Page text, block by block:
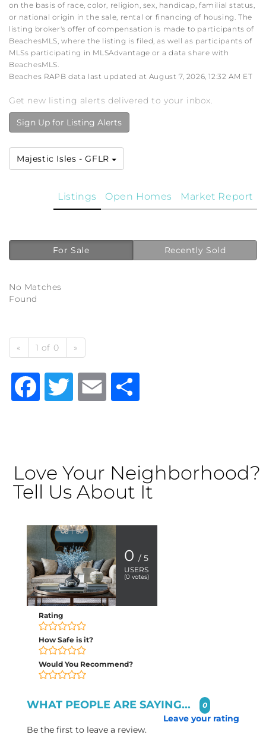
on the basis of race, color, religion, sex, handicap, familial status,
or national origin in the sale, rental or financing of housing. The
listing broker's offer of compensation is made to participants of
BeachesMLS, where the listing is filed, as well as participants of
MLSs participating in MLSAdvantage or a data share with
BeachesMLS.
Beaches RAPB data last updated at August 7, 2026, 12:32 AM ET
Get new listing alerts delivered to your inbox.
Sign Up for Listing Alerts
Majestic Isles - GFLR
Market Report
Open Homes
Listings
For Sale Recently Sold
No Matches
Found
« 1 of 0 »
Facebook
TwitterEmail
Love Your Neighborhood?
Tell Us About It
0 / 5
USERS
(0 votes)
Rating
How Safe is it?
Would You Recommend?
WHAT PEOPLE ARE SAYING... 0
Leave your rating
Be the first to leave a review.